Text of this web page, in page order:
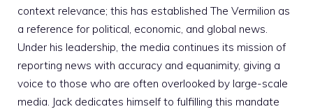
context relevance; this has established The Vermilion as
a reference for political, economic, and global news.
Under his leadership, the media continues its mission of
reporting news with accuracy and equanimity, giving a
voice to those who are often overlooked by large-scale
media. Jack dedicates himself to fulfilling this mandate